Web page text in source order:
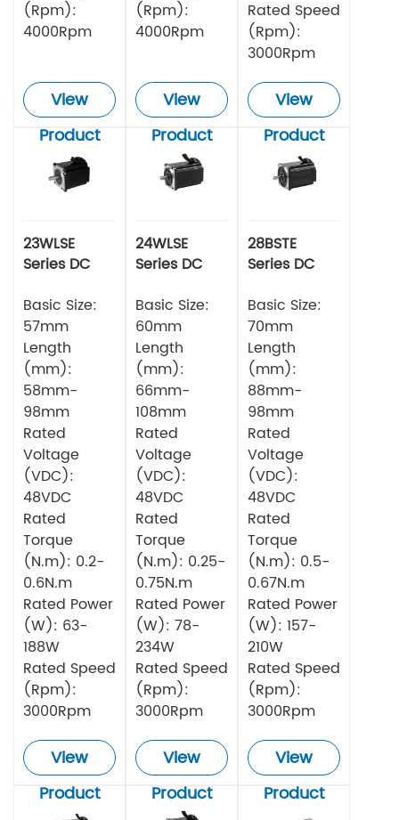
(Rpm):
4000Rpm
View
Product
(Rpm):
4000Rpm
View
Product
Rated Speed
(Rpm):
3000Rpm
View
Product
23WLSE
Series DC
Motor 48v
Basic Size:
57mm
Length
(mm):
58mm-
98mm
Rated
Voltage
(VDC):
48VDC
Rated
Torque
(N.m): 0.2-
0.6N.m
Rated Power
(W): 63-
188W
Rated Speed
(Rpm):
3000Rpm
View
Product
24WLSE
Series DC
Motor
Basic Size:
60mm
Length
(mm):
66mm-
108mm
Rated
Voltage
(VDC):
48VDC
Rated
Torque
(N.m): 0.25-
0.75N.m
Rated Power
(W): 78-
234W
Rated Speed
(Rpm):
3000Rpm
View
Product
28BSTE
Series DC
Motor
Basic Size:
70mm
Length
(mm):
88mm-
98mm
Rated
Voltage
(VDC):
48VDC
Rated
Torque
(N.m): 0.5-
0.67N.m
Rated Power
(W): 157-
210W
Rated Speed
(Rpm):
3000Rpm
View
Product